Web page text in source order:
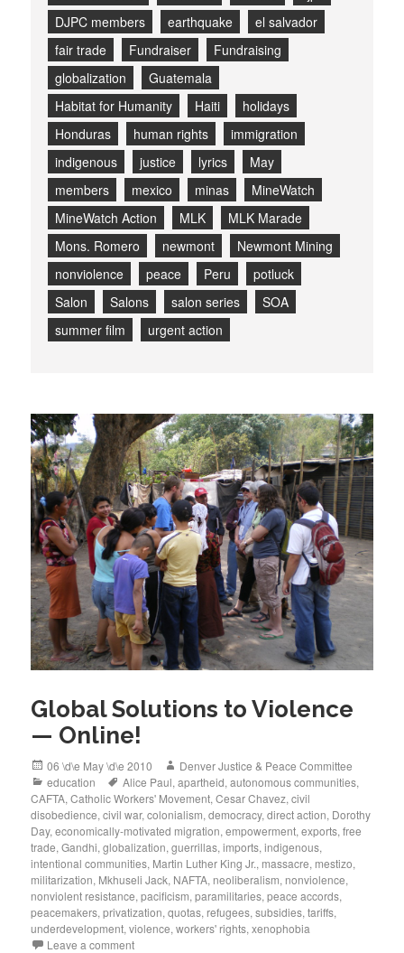
DJPC members
earthquake
el salvador
fair trade
Fundraiser
Fundraising
globalization
Guatemala
Habitat for Humanity
Haiti
holidays
Honduras
human rights
immigration
indigenous
justice lyrics
May
members
mexico minas
MineWatch
MineWatch Action
MLK
MLK Marade
Mons. Romero
newmont
Newmont Mining
nonviolence
peace Peru
potluck
Salon
Salons salon series
SOA
summer film
urgent action
Global Solutions to Violence
— Online!
Posted
on
06 \d\e May \d\e 2010 Author
Denver Justice & Peace Committee
Categories
education Tags
Alice Paul,apartheid,autonomous communities,
CAFTA,Catholic Workers' Movement,Cesar Chavez,civil
disobedience,civil war,colonialism,democracy,direct action, Dorothy
Day,economically-motivated migration,empowerment,exports,free
trade,Gandhi,globalization,guerrillas,imports,indigenous,
intentional communities, Martin Luther King Jr., massacre, mestizo,
militarization, Mkhuseli Jack, NAFTA, neoliberalism, nonviolence,
nonviolent resistance,pacificism,paramilitaries,peace accords,
peacemakers,privatization,quotas, refugees,subsidies,tariffs,
underdevelopment,violence,workers' rights,xenophobia
Leave a comment